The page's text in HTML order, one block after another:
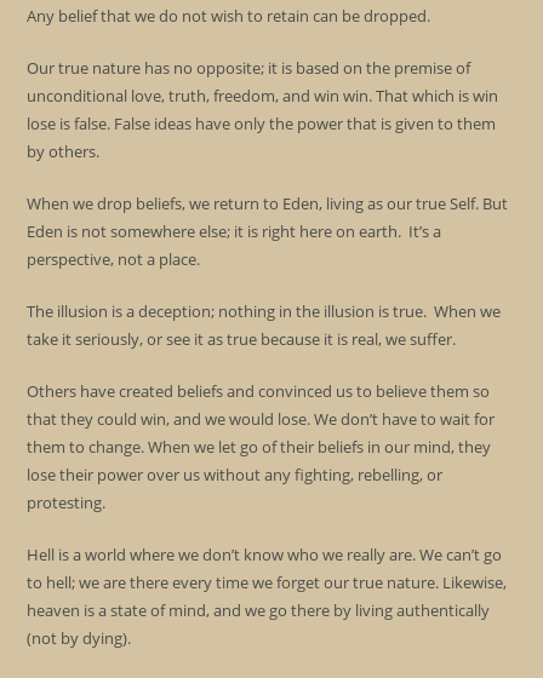
Any belief that we do not wish to retain can be dropped.
Our true nature has no opposite; it is based on the premise of
unconditional love, truth, freedom, and win win. That which is win
lose is false. False ideas have only the power that is given to them
by others.
When we drop beliefs, we return to Eden, living as our true Self. But
Eden is not somewhere else; it is right here on earth. It’s a
perspective, not a place.
The illusion is a deception; nothing in the illusion is true. When we
take it seriously, or see it as true because it is real, we suffer.
Others have created beliefs and convinced us to believe them so
that they could win, and we would lose. We don’t have to wait for
them to change. When we let go of their beliefs in our mind, they
lose their power over us without any fighting, rebelling, or
protesting.
Hell is a world where we don’t know who we really are. We can’t go
to hell; we are there every time we forget our true nature. Likewise,
heaven is a state of mind, and we go there by living authentically
(not by dying).